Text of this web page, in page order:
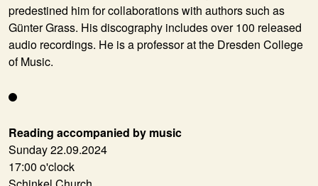
Reading accompanied by music
Sunday 22.09.2024
17:00 o'clock
predestined him for collaborations with authors such as
Günter Grass. His discography includes over 100 released
audio recordings. He is a professor at the Dresden College
of Music.